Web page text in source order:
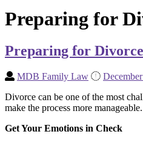
Preparing for
Preparing for
MDB Family Law
Divorce can be one of the most
make the process more
Get Your Emotions in Check